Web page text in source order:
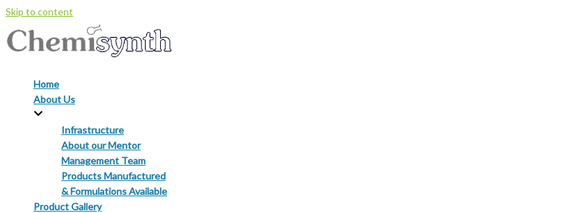
Skip to content
Home
About Us
Infrastructure
About our Mentor
Management Team
Products Manufactured
& Formulations Available
Product Gallery